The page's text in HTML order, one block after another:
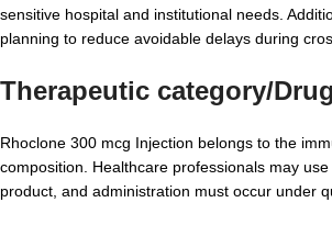
sensitive hospital and institutional needs.
planning to reduce avoidable delays during
Therapeutic category/
Rhoclone 300 mcg Injection belongs to the
composition. Healthcare professionals may
product, and administration must occur under